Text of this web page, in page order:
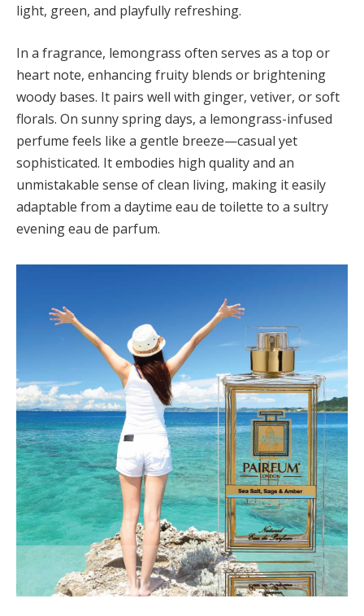
light, green, and playfully refreshing.
In a fragrance, lemongrass often serves as a top or
heart note, enhancing fruity blends or brightening
woody bases. It pairs well with ginger, vetiver, or soft
florals. On sunny spring days, a lemongrass-infused
perfume feels like a gentle breeze—casual yet
sophisticated. It embodies high quality and an
unmistakable sense of clean living, making it easily
adaptable from a daytime eau de toilette to a sultry
evening eau de parfum.